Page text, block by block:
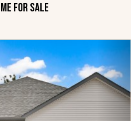
FOR SALE